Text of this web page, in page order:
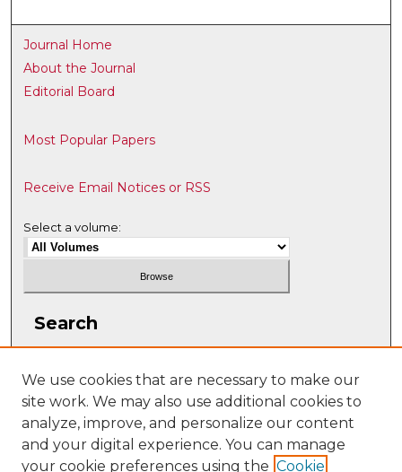
Journal Home
About the Journal
Editorial Board
Most Popular Papers
Receive Email Notices or RSS
Select a volume:
Search
Select context to search:
We use cookies that are necessary to make our
site work. We may also use additional cookies to
analyze, improve, and personalize our content
and your digital experience. You can manage
your cookie preferences using the Cookie